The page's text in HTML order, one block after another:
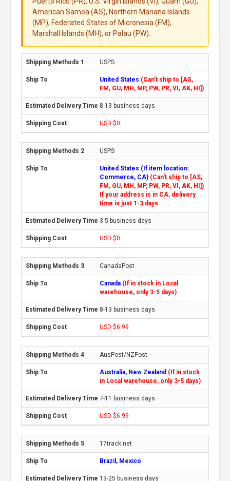
American Samoa (AS), Northern Mariana Islands
(MP), Federated States of Micronesia (FM),
Marshall Islands (MH), or Palau (PW).
USPS
United States (Can't ship to [AS,
FM, GU, MH, MP, PW, PR, VI, AK, HI])
8-13 business days
USD $0
USPS
United States (If item location:
Commerce, CA) (Can't ship to [AS,
FM, GU, MH, MP, PW, PR, VI, AK, HI])
If your address is in CA, delivery
time is just 1-3 days.
3-5 business days
USD $0
CanadaPost
Canada (If in stock in Local
warehouse, only 3-5 days)
8-13 business days
USD $6.99
AusPost/NZPost
Australia, New Zealand (If in stock
in Local warehouse, only 3-5 days)
7-11 business days
USD $6.99
17track.net
Brazil, Mexico
13-25 business days